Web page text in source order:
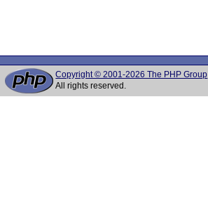
Copyright © 2001-2026 The PHP Group
All rights reserved.